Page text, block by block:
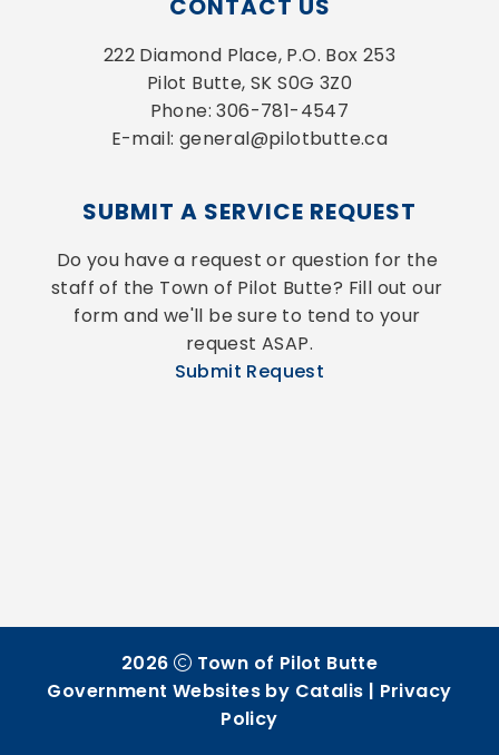
CONTACT US
222 Diamond Place, P.O. Box 253
Pilot Butte, SK S0G 3Z0
Phone: 306-781-4547
E-mail: general@pilotbutte.ca
SUBMIT A SERVICE REQUEST
Do you have a request or question for the
staff of the Town of Pilot Butte? Fill out our
form and we'll be sure to tend to your
request ASAP.
Submit Request
2026
Town of Pilot Butte
Government Websites by Catalis | Privacy
Policy